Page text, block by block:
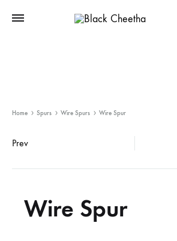
Home Spurs Wire Spurs Wire Spur
Prev
Wire Spur